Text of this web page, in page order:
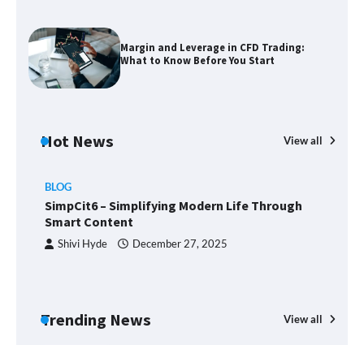
Margin and Leverage in CFD Trading:
What to Know Before You Start
Hot News View all
BLOG
SimpCit6 – Simplifying Modern Life Through
Smart Content
Shivi Hyde December 27, 2025
Trending News View all
Market and Investment Trends